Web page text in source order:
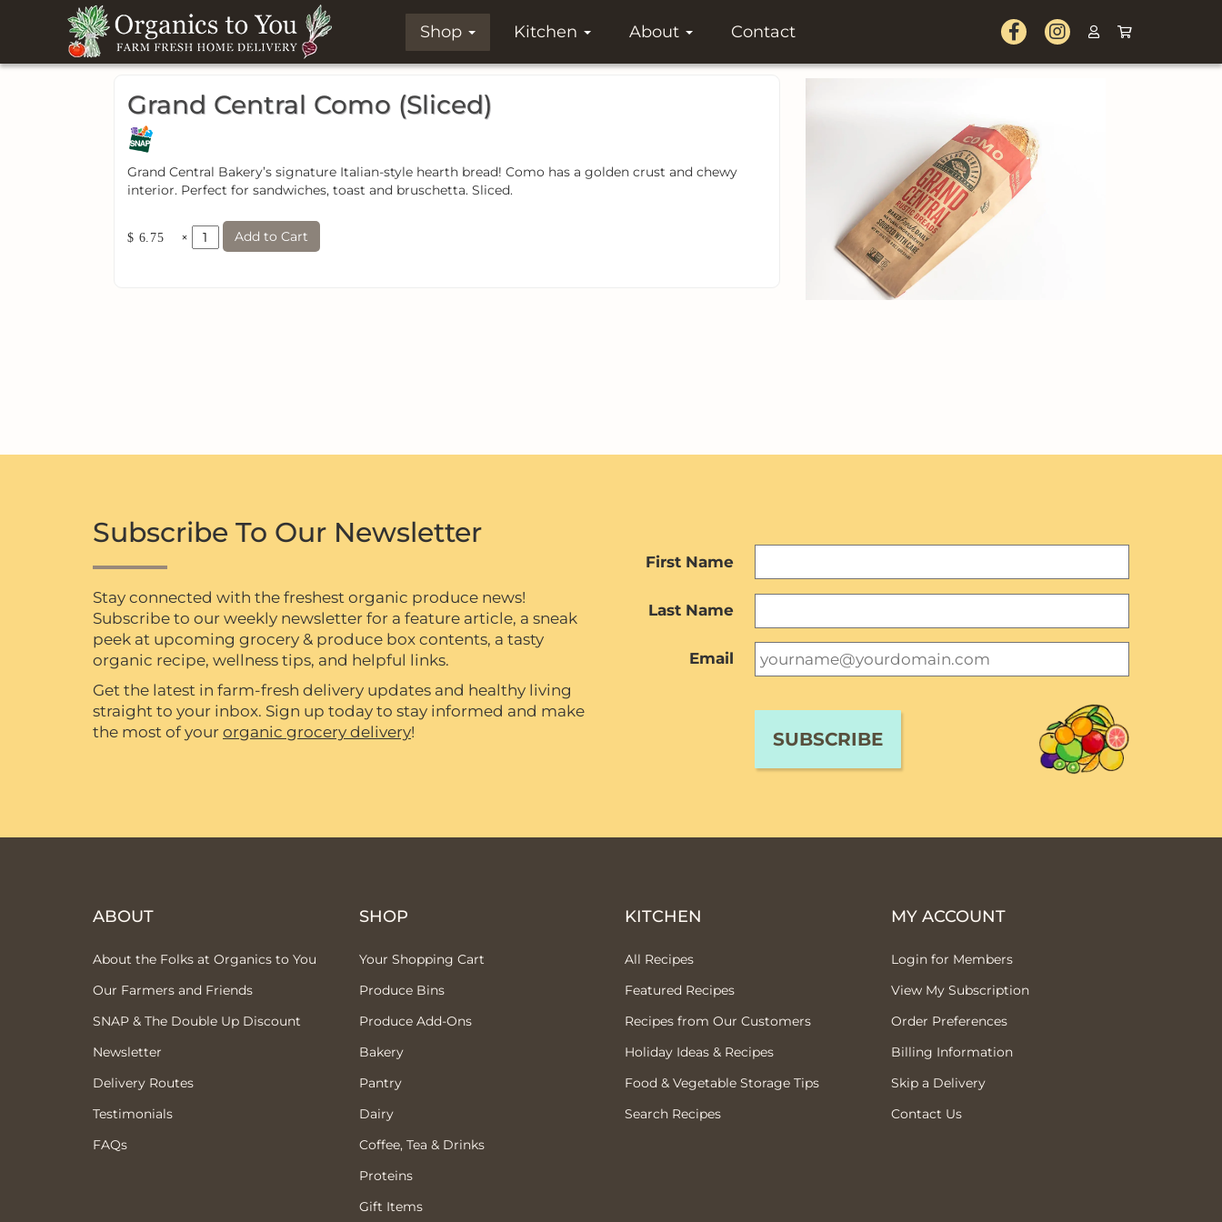
Shop Kitchen About Contact
Grand Central Como (Sliced)
Grand Central Bakery’s signature Italian-style hearth bread! Como has a golden crust and chewy
interior. Perfect for sandwiches, toast and bruschetta. Sliced.
$ 6.75 × Add to Cart
Subscribe To Our Newsletter
Stay connected with the freshest organic produce news!
Subscribe to our weekly newsletter for a feature article, a sneak
peek at upcoming grocery & produce box contents, a tasty
organic recipe, wellness tips, and helpful links.
Get the latest in farm-fresh delivery updates and healthy living
straight to your inbox. Sign up today to stay informed and make
the most of your organic grocery delivery!
First Name
Last Name
Email
ABOUT
About the Folks at Organics to You
Our Farmers and Friends
SNAP & The Double Up Discount
Newsletter
Delivery Routes
Testimonials
FAQs
SHOP
Your Shopping Cart
Produce Bins
Produce Add-Ons
Bakery
Pantry
Dairy
Coffee, Tea & Drinks
Proteins
Gift Items
KITCHEN
All Recipes
Featured Recipes
Recipes from Our Customers
Holiday Ideas & Recipes
Food & Vegetable Storage Tips
Search Recipes
MY ACCOUNT
Login for Members
View My Subscription
Order Preferences
Billing Information
Skip a Delivery
Contact Us